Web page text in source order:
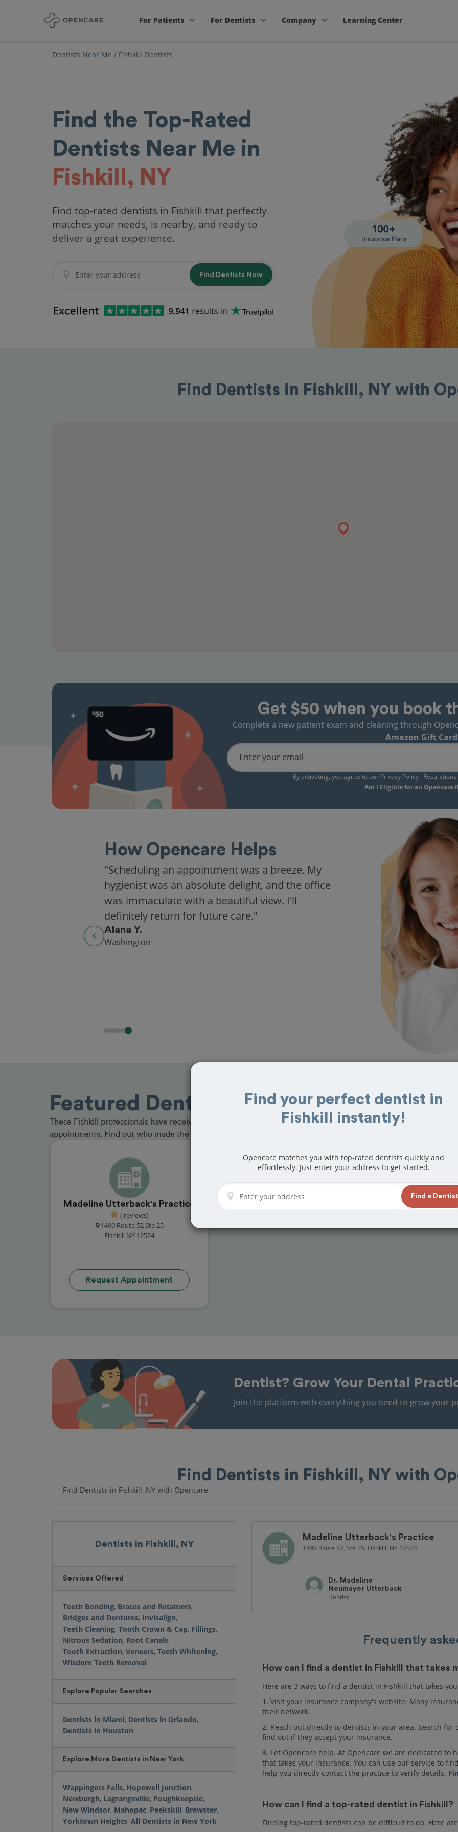
For Patients For Dentists Company Learning Center
Dentists Near Me / Fishkill Dentists
Find the Top-Rated
Dentists Near Me in
Fishkill, NY
Find top-rated dentists in Fishkill that perfectly
matches your needs, is nearby, and ready to
deliver a great experience.
Find Dentists Now
Find Dentists in Fishkill, NY with
Get $50 when you book
Complete a new patient exam and cleaning through
Amazon Gift
Enter your email
By activating, you agree to our Privacy Policy .
Am I Eligible for an Opencare
How Opencare Helps
"Scheduling an appointment was a breeze. My
hygienist was an absolute delight, and the office
was immaculate with a beautiful view. I'll
definitely return for future care."
Alana Y.
Washington
Featured Dentists in Fishkill
These Fishkill professionals have received great reviews from customers for dentistry related
appointments. Find out who made the cut and book your appointment today!
Madeline Utterback's Practice
( reviews)
1499 Route 52 Ste 25
Fishkill NY 12524
Request Appointment
Dentist? Grow Your Dental
Join the platform with everything you need to grow your
Find Dentists in Fishkill, NY with
Find Dentists in Fishkill, NY with Opencare
Dentists in Fishkill, NY
Services Offered
Teeth Bonding, Braces and Retainers,
Bridges and Dentures, Invisalign,
Teeth Cleaning, Tooth Crown & Cap, Fillings,
Nitrous Sedation, Root Canals,
Tooth Extraction, Veneers, Teeth Whitening,
Wisdom Teeth Removal
Explore Popular Searches
Dentists in Miami, Dentists in Orlando,
Dentists in Houston
Explore More Dentists in New York
Wappingers Falls, Hopewell Junction,
Newburgh, Lagrangeville, Poughkeepsie,
New Windsor, Mahopac, Peekskill, Brewster,
Yorktown Heights, All Dentists in New York
Madeline Utterback's Practice
1499 Route 52, Ste 25, Fishkill, NY 12524
Dr. Madeline
Neumayer Utterback
Dentist
Frequently
How can I find a dentist in Fishkill that takes
Here are 3 ways to find a dentist in Fishkill that takes
1. Visit your insurance company's website. Many
their network.
2. Reach out directly to dentists in your area. Search
find out if they accept your insurance.
3. Let Opencare help. At Opencare we are dedicated
that takes your insurance. You can use our service to
help you directly contact the practice to verify details.
How can I find a top-rated dentist in Fishkill?
Finding top-rated dentists can be difficult to do. Here
Find your perfect dentist in
Fishkill instantly!
Opencare matches you with top-rated dentists quickly and
effortlessly. Just enter your address to get started.
Find a Dentist